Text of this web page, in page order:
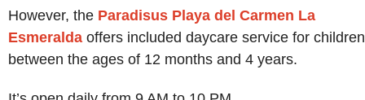
However, the Paradisus Playa del Carmen La
Esmeralda offers included daycare service for children
between the ages of 12 months and 4 years.